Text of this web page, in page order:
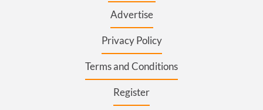
Advertise
Privacy Policy
Terms and Conditions
Register